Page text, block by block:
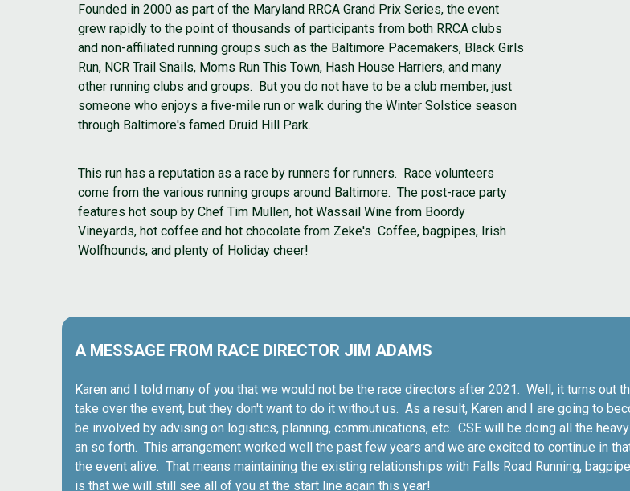
Founded in 2000 as part of the Maryland RRCA Grand Prix Series, the event
grew rapidly to the point of thousands of participants from both RRCA clubs
and non-affiliated running groups such as the Baltimore Pacemakers, Black Girls
Run, NCR Trail Snails, Moms Run This Town, Hash House Harriers, and many
other running clubs and groups. But you do not have to be a club member, just
someone who enjoys a five-mile run or walk during the Winter Solstice season
through Baltimore's famed Druid Hill Park.
This run has a reputation as a race by runners for runners. Race volunteers
come from the various running groups around Baltimore. The post-race party
features hot soup by Chef Tim Mullen, hot Wassail Wine from Boordy
Vineyards, hot coffee and hot chocolate from Zeke's Coffee, bagpipes, Irish
Wolfhounds, and plenty of Holiday cheer!
A MESSAGE FROM RACE DIRECTOR JIM ADAMS
Karen and I told many of you that we would not be the race directors after 2021. Well, it turns out
take over the event, but they don't want to do it without us. As a result, Karen and I are going to
be involved by advising on logistics, planning, communications, etc. CSE will be doing all the
an so forth. This arrangement worked well the past few years and we are excited to continue in
the event alive. That means maintaining the existing relationships with Falls Road Running,
is that we will still see all of you at the start line again this year!